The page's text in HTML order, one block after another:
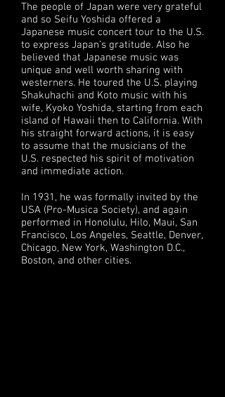
The people of Japan were very grateful
and so Seifu Yoshida offered a
Japanese music concert tour to the U.S.
to express Japan’s gratitude. Also he
believed that Japanese music was
unique and well worth sharing with
westerners. He toured the U.S. playing
Shakuhachi and Koto music with his
wife, Kyoko Yoshida, starting from each
island of Hawaii then to California. With
his straight forward actions, it is easy
to assume that the musicians of the
U.S. respected his spirit of motivation
and immediate action.
In 1931, he was formally invited by the
USA (Pro-Musica Society), and again
performed in Honolulu, Hilo, Maui, San
Francisco, Los Angeles, Seattle, Denver,
Chicago, New York, Washington D.C.,
Boston, and other cities.